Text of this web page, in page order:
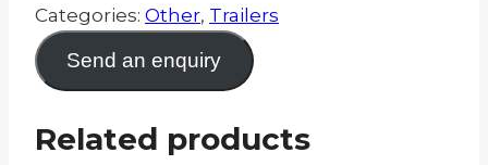
Categories: Other, Trailers
Send an enquiry
Related products